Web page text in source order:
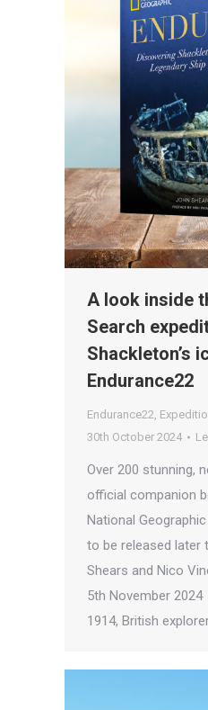
A look inside
Search
Shackleton’s
Endurance22
Endurance22,
30th October 2024
Over 200 stunning,
official companion
National
to be released later
Shears and Nico
5th November
1914, British